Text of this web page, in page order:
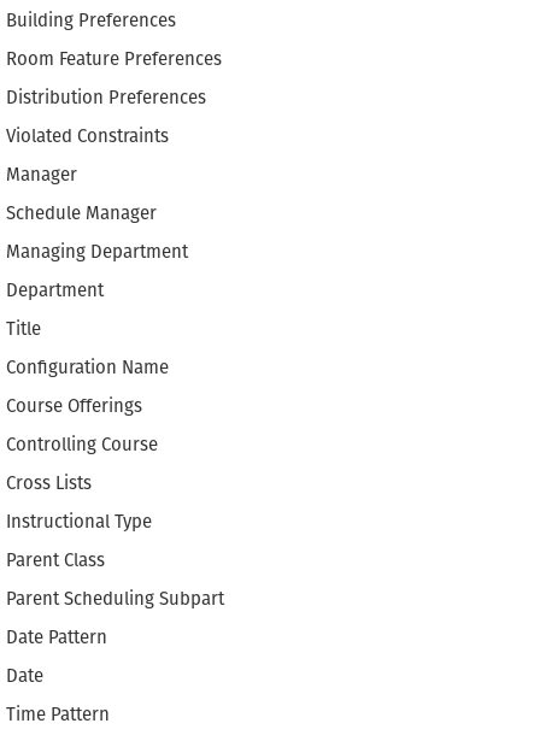
Building Preferences
Room Feature Preferences
Distribution Preferences
Violated Constraints
Manager
Schedule Manager
Managing Department
Department
Title
Configuration Name
Course Offerings
Controlling Course
Cross Lists
Instructional Type
Parent Class
Parent Scheduling Subpart
Date Pattern
Date
Time Pattern